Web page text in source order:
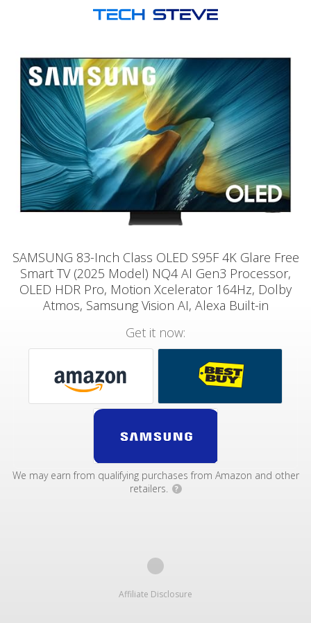
SAMSUNG 83-Inch Class OLED S95F 4K Glare Free
Smart TV (2025 Model) NQ4 AI Gen3 Processor,
OLED HDR Pro, Motion Xcelerator 164Hz, Dolby
Atmos, Samsung Vision AI, Alexa Built-in
Get it now:
We may earn from qualifying purchases from Amazon and other
retailers.
?
Affiliate Disclosure